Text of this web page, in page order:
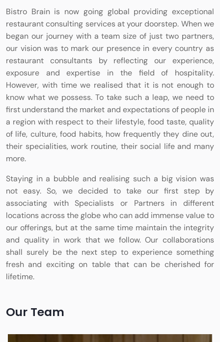
Bistro Brain is now going global providing exceptional
restaurant consulting services at your doorstep. When we
began our journey with a team size of just two partners,
our vision was to mark our presence in every country as
restaurant consultants by reflecting our experience,
exposure and expertise in the field of hospitality.
However, with time we realised that it is not enough to
know what we possess. To take such a leap, we need to
first understand the market and expectations of people in
a region with respect to their lifestyle, food taste, quality
of life, culture, food habits, how frequently they dine out,
their specialities, work routine, their social life and many
more.
Staying in a bubble and realising such a big vision was
not easy. So, we decided to take our first step by
associating with Specialists or Partners in different
locations across the globe who can add immense value to
our offerings, but at the same time maintain the integrity
and quality in work that we follow. Our collaborations
shall surely be the next step to experience something
fresh and exciting on table that can be cherished for
lifetime.
Our Team